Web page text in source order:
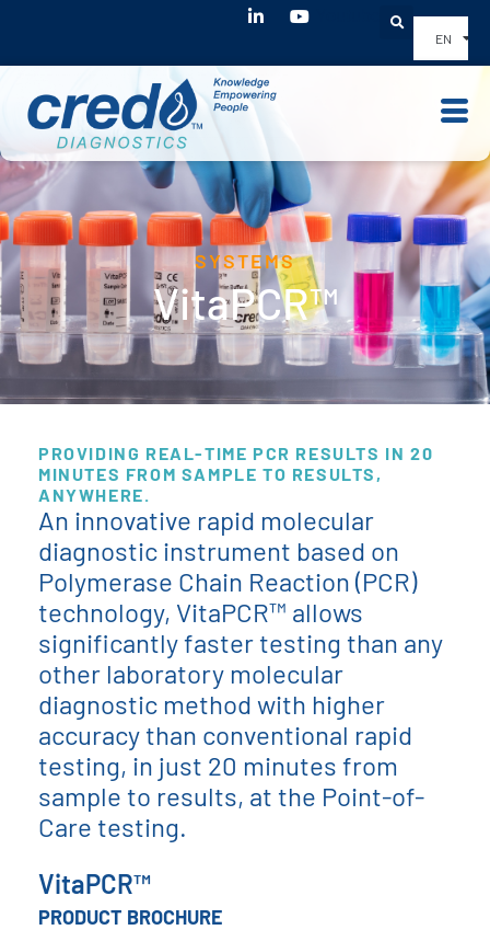
EN
SYSTEMS
VitaPCR™
PROVIDING REAL-TIME PCR RESULTS IN 20
MINUTES FROM SAMPLE TO RESULTS,
ANYWHERE.
An innovative rapid molecular
diagnostic instrument based on
Polymerase Chain Reaction (PCR)
technology, VitaPCR™ allows
significantly faster testing than any
other laboratory molecular
diagnostic method with higher
accuracy than conventional rapid
testing, in just 20 minutes from
sample to results, at the Point-of-
Care testing.
VitaPCR™
PRODUCT BROCHURE